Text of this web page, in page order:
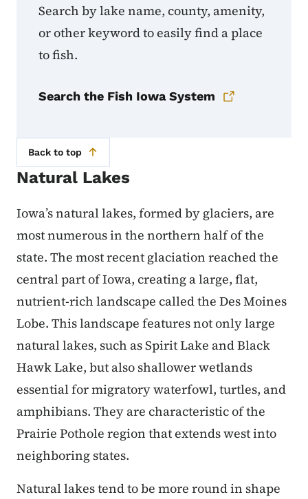
Search by lake name, county, amenity,
or other keyword to easily find a place
to fish.
Search the Fish Iowa System
Back to top
Natural Lakes
Iowa’s natural lakes, formed by glaciers, are
most numerous in the northern half of the
state. The most recent glaciation reached the
central part of Iowa, creating a large, flat,
nutrient-rich landscape called the Des Moines
Lobe. This landscape features not only large
natural lakes, such as Spirit Lake and Black
Hawk Lake, but also shallower wetlands
essential for migratory waterfowl, turtles, and
amphibians. They are characteristic of the
Prairie Pothole region that extends west into
neighboring states.
Natural lakes tend to be more round in shape